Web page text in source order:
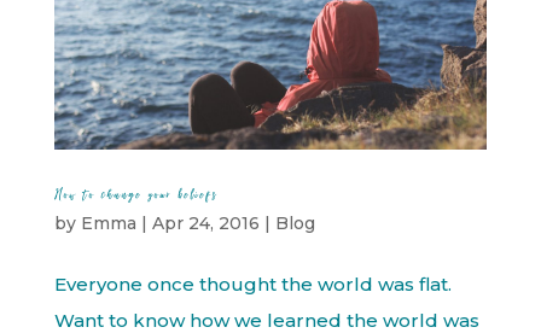
How to change your beliefs
by Emma | Apr 24, 2016 | Blog
Everyone once thought the world was flat.
Want to know how we learned the world was